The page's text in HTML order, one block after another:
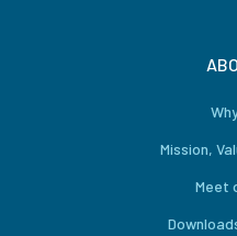
Mission,
Meet